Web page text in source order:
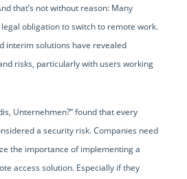
that’s not without reason: Many
obligation to switch to remote work.
interim solutions have revealed
risks, particularly with users working
Unternehmen?” found that every
a security risk. Companies need
the importance of implementing a
access solution. Especially if they